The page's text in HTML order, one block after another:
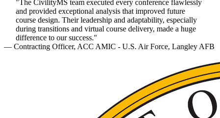
"The CivilityMS team executed every conference flawlessly
and provided exceptional analysis that improved future
course design. Their leadership and adaptability, especially
during transitions and virtual course delivery, made a huge
difference to our success."
— Contracting Officer, ACC AMIC - U.S. Air Force, Langley AFB